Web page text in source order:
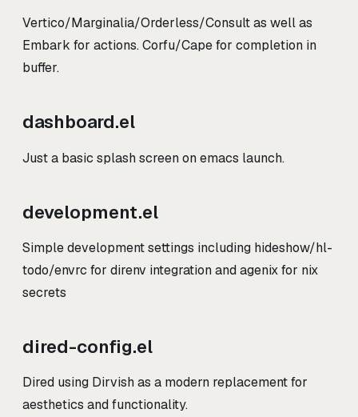
Vertico/Marginalia/Orderless/Consult as well as
Embark for actions. Corfu/Cape for completion in
buffer.
dashboard.el
Just a basic splash screen on emacs launch.
development.el
Simple development settings including hideshow/hl-
todo/envrc for direnv integration and agenix for nix
secrets
dired-config.el
Dired using Dirvish as a modern replacement for
aesthetics and functionality.